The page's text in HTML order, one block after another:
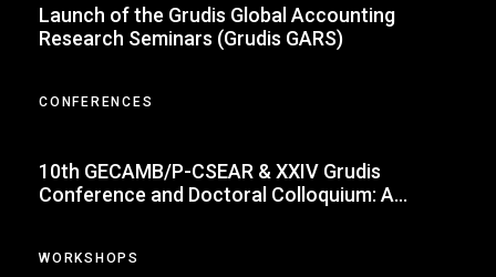
Launch of the Grudis Global Accounting
Research Seminars (Grudis GARS)
CONFERENCES
10th GECAMB/P-CSEAR & XXIV Grudis
Conference and Doctoral Colloquium: A
WORKSHOPS